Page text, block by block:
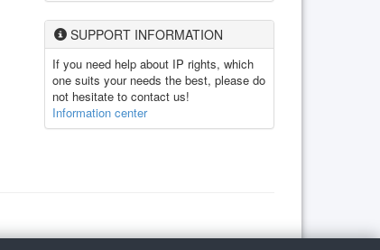
SUPPORT INFORMATION
If you need help about IP rights, which
one suits your needs the best, please do
not hesitate to contact us!
Information center